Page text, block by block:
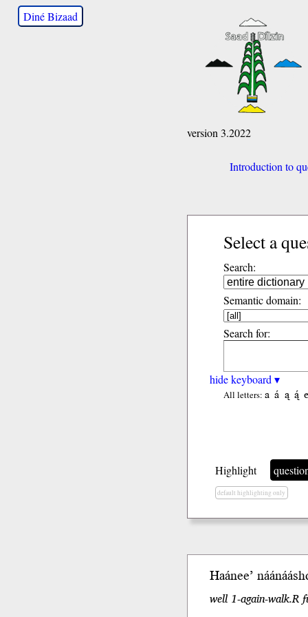
Diné Bizaad
version 3.2022
Introduction to
Select a
Search:
Semantic domain:
Search for:
hide keyboard ▾
All letters: a á ą ą́ e
Highlight
default highlighting only
Haánee’ náánáásh
well 1-again-walk.R